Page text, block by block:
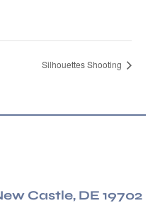
Silhouettes Shooting
Castle, DE 19702